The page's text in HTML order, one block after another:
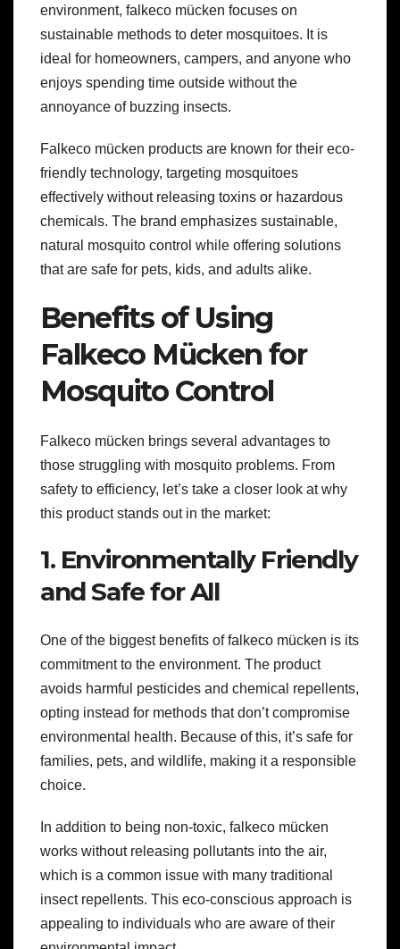
environment, falkeco mücken focuses on
sustainable methods to deter mosquitoes. It is
ideal for homeowners, campers, and anyone who
enjoys spending time outside without the
annoyance of buzzing insects.
Falkeco mücken products are known for their eco-
friendly technology, targeting mosquitoes
effectively without releasing toxins or hazardous
chemicals. The brand emphasizes sustainable,
natural mosquito control while offering solutions
that are safe for pets, kids, and adults alike.
Benefits of Using
Falkeco Mücken for
Mosquito Control
Falkeco mücken brings several advantages to
those struggling with mosquito problems. From
safety to efficiency, let’s take a closer look at why
this product stands out in the market:
1. Environmentally Friendly
and Safe for All
One of the biggest benefits of falkeco mücken is its
commitment to the environment. The product
avoids harmful pesticides and chemical repellents,
opting instead for methods that don’t compromise
environmental health. Because of this, it’s safe for
families, pets, and wildlife, making it a responsible
choice.
In addition to being non-toxic, falkeco mücken
works without releasing pollutants into the air,
which is a common issue with many traditional
insect repellents. This eco-conscious approach is
appealing to individuals who are aware of their